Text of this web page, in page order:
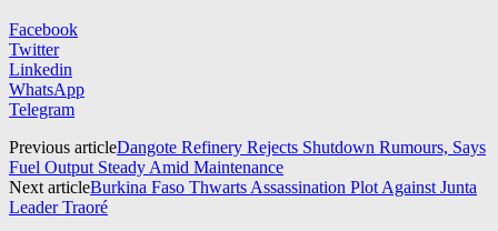
Facebook
Twitter
Linkedin
WhatsApp
Telegram
Previous articleDangote Refinery Rejects Shutdown Rumours, Says
Fuel Output Steady Amid Maintenance
Next articleBurkina Faso Thwarts Assassination Plot Against Junta
Leader Traoré